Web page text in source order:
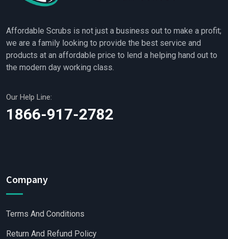
Affordable Scrubs is not just a business out to make a profit;
we are a family looking to provide the best service and
products at an affordable price to lend a helping hand out to
the modern day working class.
Our Help Line:
1866-917-2782
Company
Terms And Conditions
Return And Refund Policy